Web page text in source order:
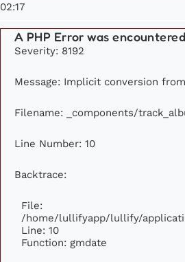
02:17
A PHP Error was
Severity: 8192
Message: Implicit conversion
Filename: _components/
Line Number: 10
Backtrace:
File:
/home/lullifyapp/lullify/
Line: 10
Function: gmdate